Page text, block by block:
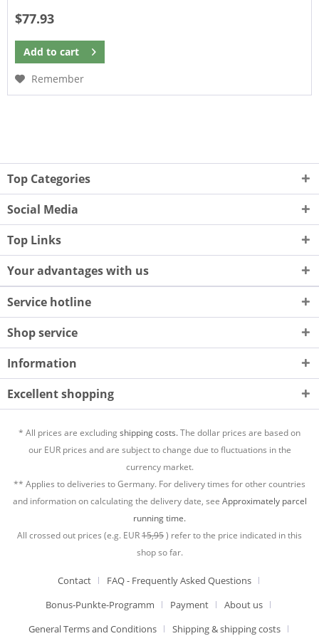
$77.93
Add to cart
Remember
Top Categories
Social Media
Top Links
Your advantages with us
Service hotline
Shop service
Information
Excellent shopping
* All prices are excludingshipping costs.The dollar prices are based on
our EUR prices and are subject to change due to fluctuations in the
currency market.
** Applies to deliveries to Germany. For delivery times for other countries
and information on calculating the delivery date, see Approximately parcel
running time.
All crossed out prices (e.g. EUR15,95) refer to the price indicated in this
shop so far.
Contact
FAQ - Frequently Asked Questions
Bonus-Punkte-Programm
Payment
About us
General Terms and Conditions
Shipping & shipping costs